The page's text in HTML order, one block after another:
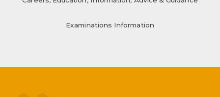
Examinations Information